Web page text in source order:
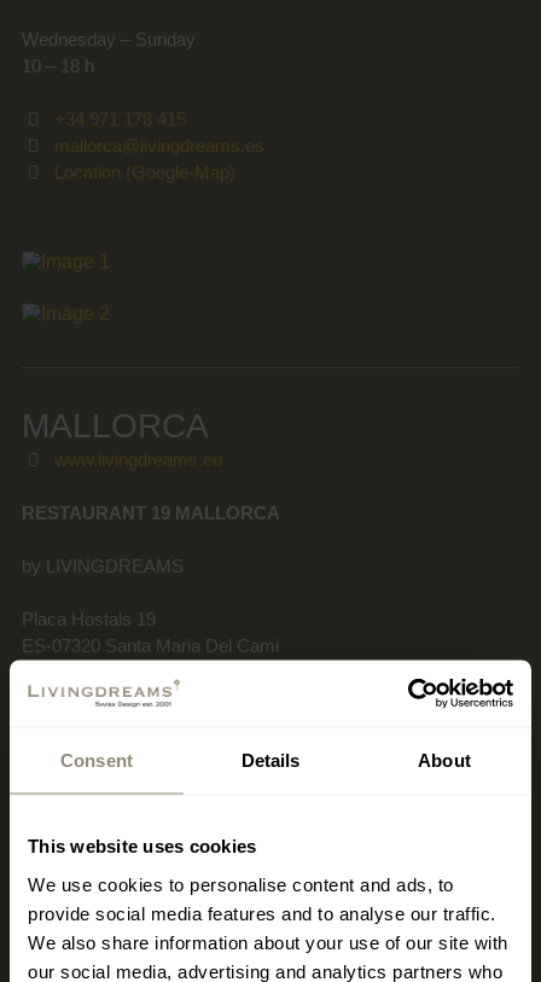
Consent Details About
This website uses cookies
We use cookies to personalise content and ads, to
provide social media features and to analyse our traffic.
We also share information about your use of our site with
our social media, advertising and analytics partners who
Wednesday – Sunday
10 – 18 h
+34 971 178 415
mallorca@livingdreams.es
Location (Google-Map)
MALLORCA
www.livingdreams.eu
RESTAURANT 19 MALLORCA
by LIVINGDREAMS
Placa Hostals 19
ES-07320 Santa Maria Del Cami
Wednesday–Sunday
Restaurant: 12:00 PM–4:30 PM / 6:30 PM–12:00 AM
+34 659 008 739
restaurante19@livingdreams.es
Location (Google-Map)